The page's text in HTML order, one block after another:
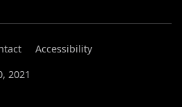
Accessibility
2021